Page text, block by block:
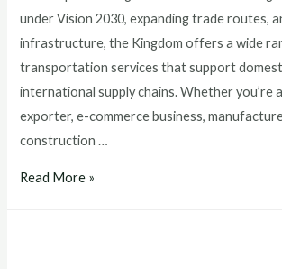
under Vision 2030, expanding trade routes,
infrastructure, the Kingdom offers a wide
transportation services that support
international supply chains. Whether you’re
exporter, e-commerce business,
construction …
Read More »